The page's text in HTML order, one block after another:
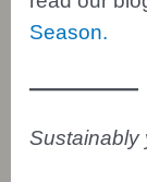
Season.
Sustainably